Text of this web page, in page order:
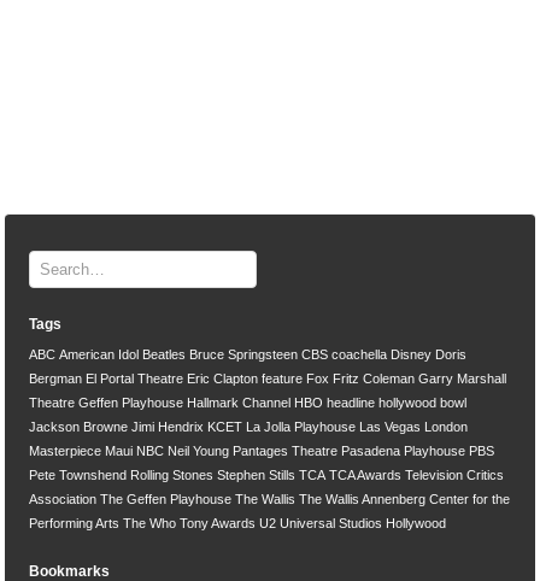
Tags
ABC American Idol Beatles Bruce Springsteen CBS coachella Disney Doris
Bergman El Portal Theatre Eric Clapton feature Fox Fritz Coleman Garry Marshall
Theatre Geffen Playhouse Hallmark Channel HBO headline hollywood bowl
Jackson Browne Jimi Hendrix KCET La Jolla Playhouse Las Vegas London
Masterpiece Maui NBC Neil Young Pantages Theatre Pasadena Playhouse PBS
Pete Townshend Rolling Stones Stephen Stills TCA TCA Awards Television Critics
Association The Geffen Playhouse The Wallis The Wallis Annenberg Center for the
Performing Arts The Who Tony Awards U2 Universal Studios Hollywood
Bookmarks